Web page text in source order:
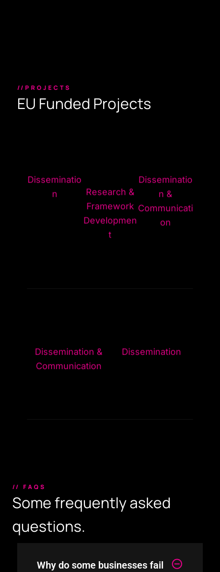
//PROJECTS
EU Funded Projects
Disseminatio
n
Research &
Framework
Developmen
t
Disseminatio
n &
Communicati
on
Dissemination &
Communication
Dissemination
// FAQS
Some frequently asked
questions.
Why do some businesses fail